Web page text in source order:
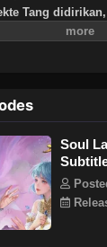
Tang
generasi Jenius
dewa
yang
akan
dari
dan bisakah
:
Soul